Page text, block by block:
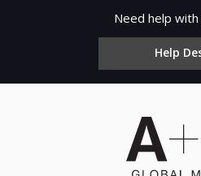
Need help
Help